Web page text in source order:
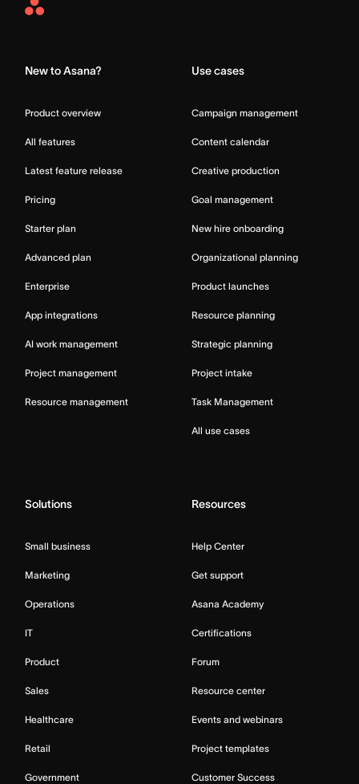
Asana
New to Asana?
Product overview
All features
Latest feature release
Pricing
Starter plan
Advanced plan
Enterprise
App integrations
AI work management
Project management
Resource management
Use cases
Campaign management
Content calendar
Creative production
Goal management
New hire onboarding
Organizational planning
Product launches
Resource planning
Strategic planning
Project intake
Task Management
All use cases
Solutions
Small business
Marketing
Operations
IT
Product
Sales
Healthcare
Retail
Government
Resources
Help Center
Get support
Asana Academy
Certifications
Forum
Resource center
Events and webinars
Project templates
Customer Success